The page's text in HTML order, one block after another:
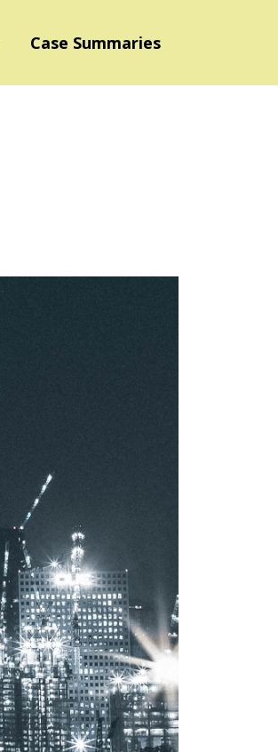
Case Summaries